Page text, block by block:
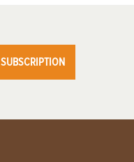
SUBSCRIPTION